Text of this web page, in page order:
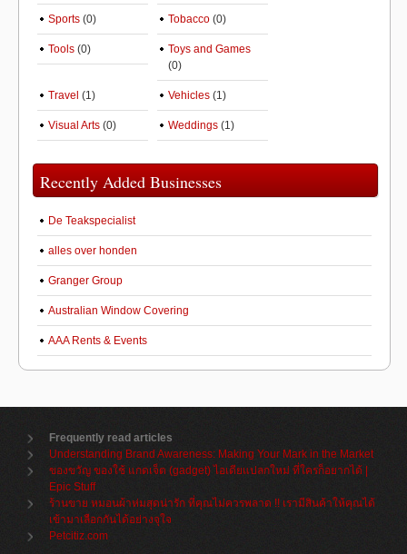
Sports (0) Tobacco (0)
Tools (0)
Toys and Games
(0)
Travel (1) Vehicles (1)
Visual Arts (0) Weddings (1)
Recently Added Businesses
De Teakspecialist
alles over honden
Granger Group
Australian Window Covering
AAA Rents & Events
Frequently read articles
Understanding Brand Awareness: Making Your Mark in the Market
ของขวัญ ของใช้ แกดเจ็ต (gadget) ไอเดียแปลกใหม่ ที่ใครก็อยากได้ |
Epic Stuff
ร้านขาย หมอนผ้าห่มสุดน่ารัก ที่คุณไม่ควรพลาด !! เรามีสินค้าให้คุณได้
เข้ามาเลือกกันได้อย่างจุใจ
Petcitiz.com